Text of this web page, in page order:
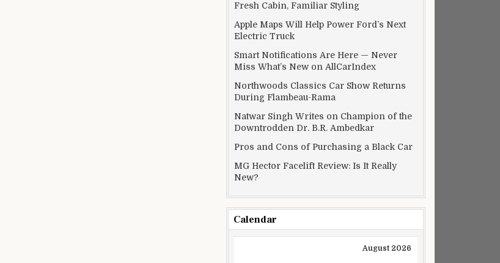
Fresh Cabin, Familiar Styling
Apple Maps Will Help Power Ford’s Next
Electric Truck
Smart Notifications Are Here — Never
Miss What’s New on AllCarIndex
Northwoods Classics Car Show Returns
During Flambeau-Rama
Natwar Singh Writes on Champion of the
Downtrodden Dr. B.R. Ambedkar
Pros and Cons of Purchasing a Black Car
MG Hector Facelift Review: Is It Really
New?
Calendar
August 2026